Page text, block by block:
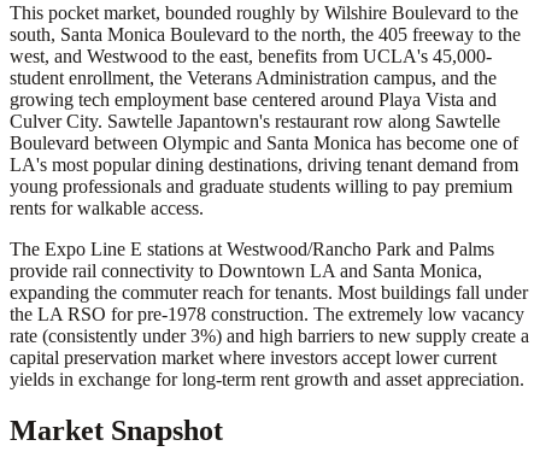
This pocket market, bounded roughly by Wilshire Boulevard to the
south, Santa Monica Boulevard to the north, the 405 freeway to the
west, and Westwood to the east, benefits from UCLA's 45,000-
student enrollment, the Veterans Administration campus, and the
growing tech employment base centered around Playa Vista and
Culver City. Sawtelle Japantown's restaurant row along Sawtelle
Boulevard between Olympic and Santa Monica has become one of
LA's most popular dining destinations, driving tenant demand from
young professionals and graduate students willing to pay premium
rents for walkable access.
The Expo Line E stations at Westwood/Rancho Park and Palms
provide rail connectivity to Downtown LA and Santa Monica,
expanding the commuter reach for tenants. Most buildings fall under
the LA RSO for pre-1978 construction. The extremely low vacancy
rate (consistently under 3%) and high barriers to new supply create a
capital preservation market where investors accept lower current
yields in exchange for long-term rent growth and asset appreciation.
Market Snapshot